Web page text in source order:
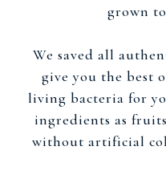
grown
We saved all
give you the best
living bacteria for
ingredients as
without artificial